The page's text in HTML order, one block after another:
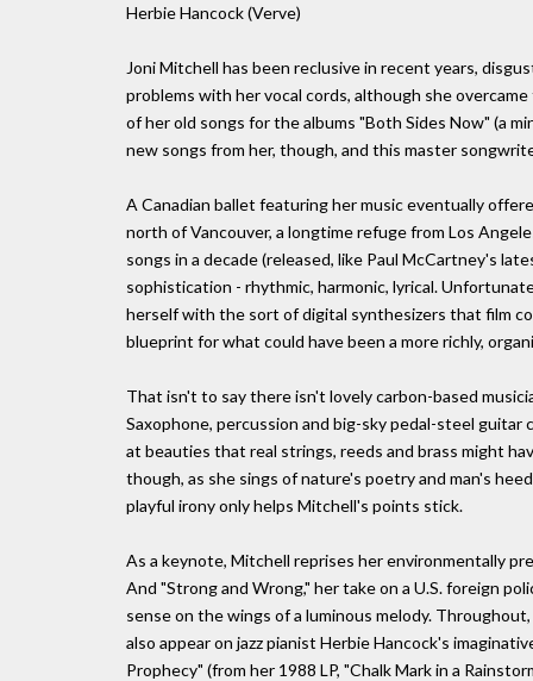
Herbie Hancock (Verve)
Joni Mitchell has been reclusive in recent years,
problems with her vocal cords, although she
of her old songs for the albums "Both Sides Now" (a
new songs from her, though, and this master
A Canadian ballet featuring her music eventually
north of Vancouver, a longtime refuge from Los
songs in a decade (released, like Paul McCartney's
sophistication - rhythmic, harmonic, lyrical.
herself with the sort of digital synthesizers that film
blueprint for what could have been a more richly,
That isn't to say there isn't lovely carbon-based
Saxophone, percussion and big-sky pedal-steel
at beauties that real strings, reeds and brass might
though, as she sings of nature's poetry and man's
playful irony only helps Mitchell's points stick.
As a keynote, Mitchell reprises her environmentally
And "Strong and Wrong," her take on a U.S. foreign
sense on the wings of a luminous melody.
also appear on jazz pianist Herbie Hancock's
Prophecy" (from her 1988 LP, "Chalk Mark in a